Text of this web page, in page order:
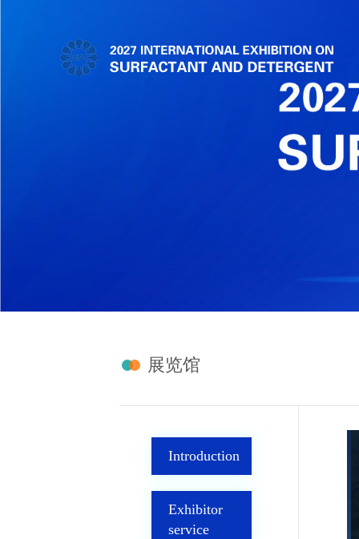
展览馆
Introduction
Exhibitor
service